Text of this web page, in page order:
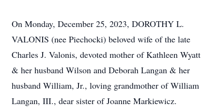
On Monday, December 25, 2023, DOROTHY L.
VALONIS (nee Piechocki) beloved wife of the late
Charles J. Valonis, devoted mother of Kathleen Wyatt
& her husband Wilson and Deborah Langan & her
husband William, Jr., loving grandmother of William
Langan, III., dear sister of Joanne Markiewicz.